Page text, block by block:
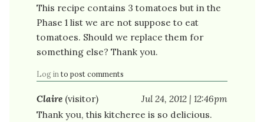
This recipe contains 3 tomatoes but in the
Phase 1 list we are not suppose to eat
tomatoes. Should we replace them for
something else? Thank you.
Log in to post comments
Claire (visitor)
Jul 24, 2012 | 12:46pm
Thank you, this kitcheree is so delicious.